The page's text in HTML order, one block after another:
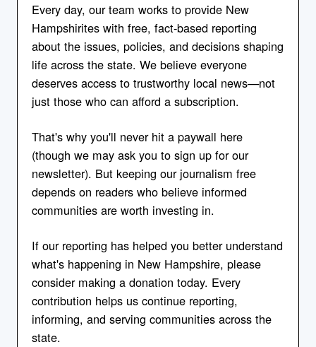
Every day, our team works to provide New
Hampshirites with free, fact-based reporting
about the issues, policies, and decisions shaping
life across the state. We believe everyone
deserves access to trustworthy local news—not
just those who can afford a subscription.
That's why you'll never hit a paywall here
(though we may ask you to sign up for our
newsletter). But keeping our journalism free
depends on readers who believe informed
communities are worth investing in.
If our reporting has helped you better understand
what's happening in New Hampshire, please
consider making a donation today. Every
contribution helps us continue reporting,
informing, and serving communities across the
state.